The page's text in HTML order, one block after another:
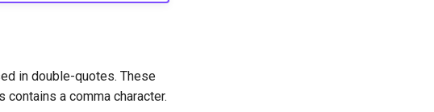
in double-quotes. These
a comma character.